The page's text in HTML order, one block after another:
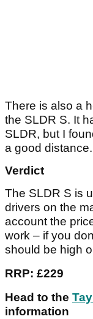
There is also a
the SLDR S. It
SLDR, but I
a good distance.
Verdict
The SLDR S is
drivers on the
account the
work – if you
should be high
RRP: £229
Head to the
information